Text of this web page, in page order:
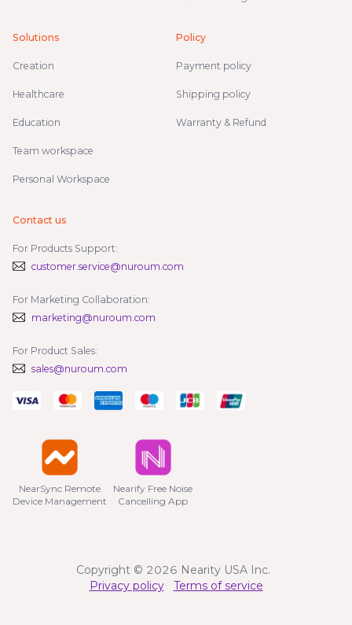
Solutions
Creation
Healthcare
Education
Team workspace
Personal Workspace
Policy
Payment policy
Shipping policy
Warranty & Refund
Contact us
For Products Support:
customer.service@nuroum.com
For Marketing Collaboration:
marketing@nuroum.com
For Product Sales:
sales@nuroum.com
NearSync Remote
Device Management
Nearify Free Noise
Cancelling App
Copyright © 2026 Nearity USA Inc.
Privacy policy
Terms of service